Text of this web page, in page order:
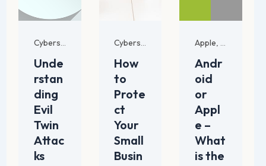
Unde
rstan
ding
Evil
Twin
Attac
ks
,For SMB
How
to
Prote
ct
Your
Small
Busin
Apple
Andr
oid
or
Appl
e –
What
is the